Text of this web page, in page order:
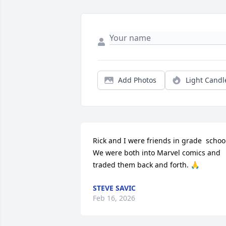
Add Photos Light
Rick and I were friends in grade
We were both into Marvel comics and
traded them back and forth. 🙏
STEVE SAVIC
Feb 16, 2026